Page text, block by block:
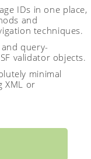
IDs in one place,
and
techniques.
query-
validator objects.
minimal
XML or